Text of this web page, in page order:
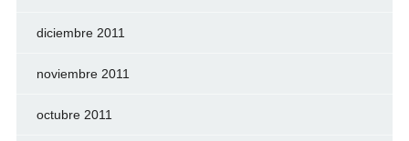
diciembre 2011
noviembre 2011
octubre 2011